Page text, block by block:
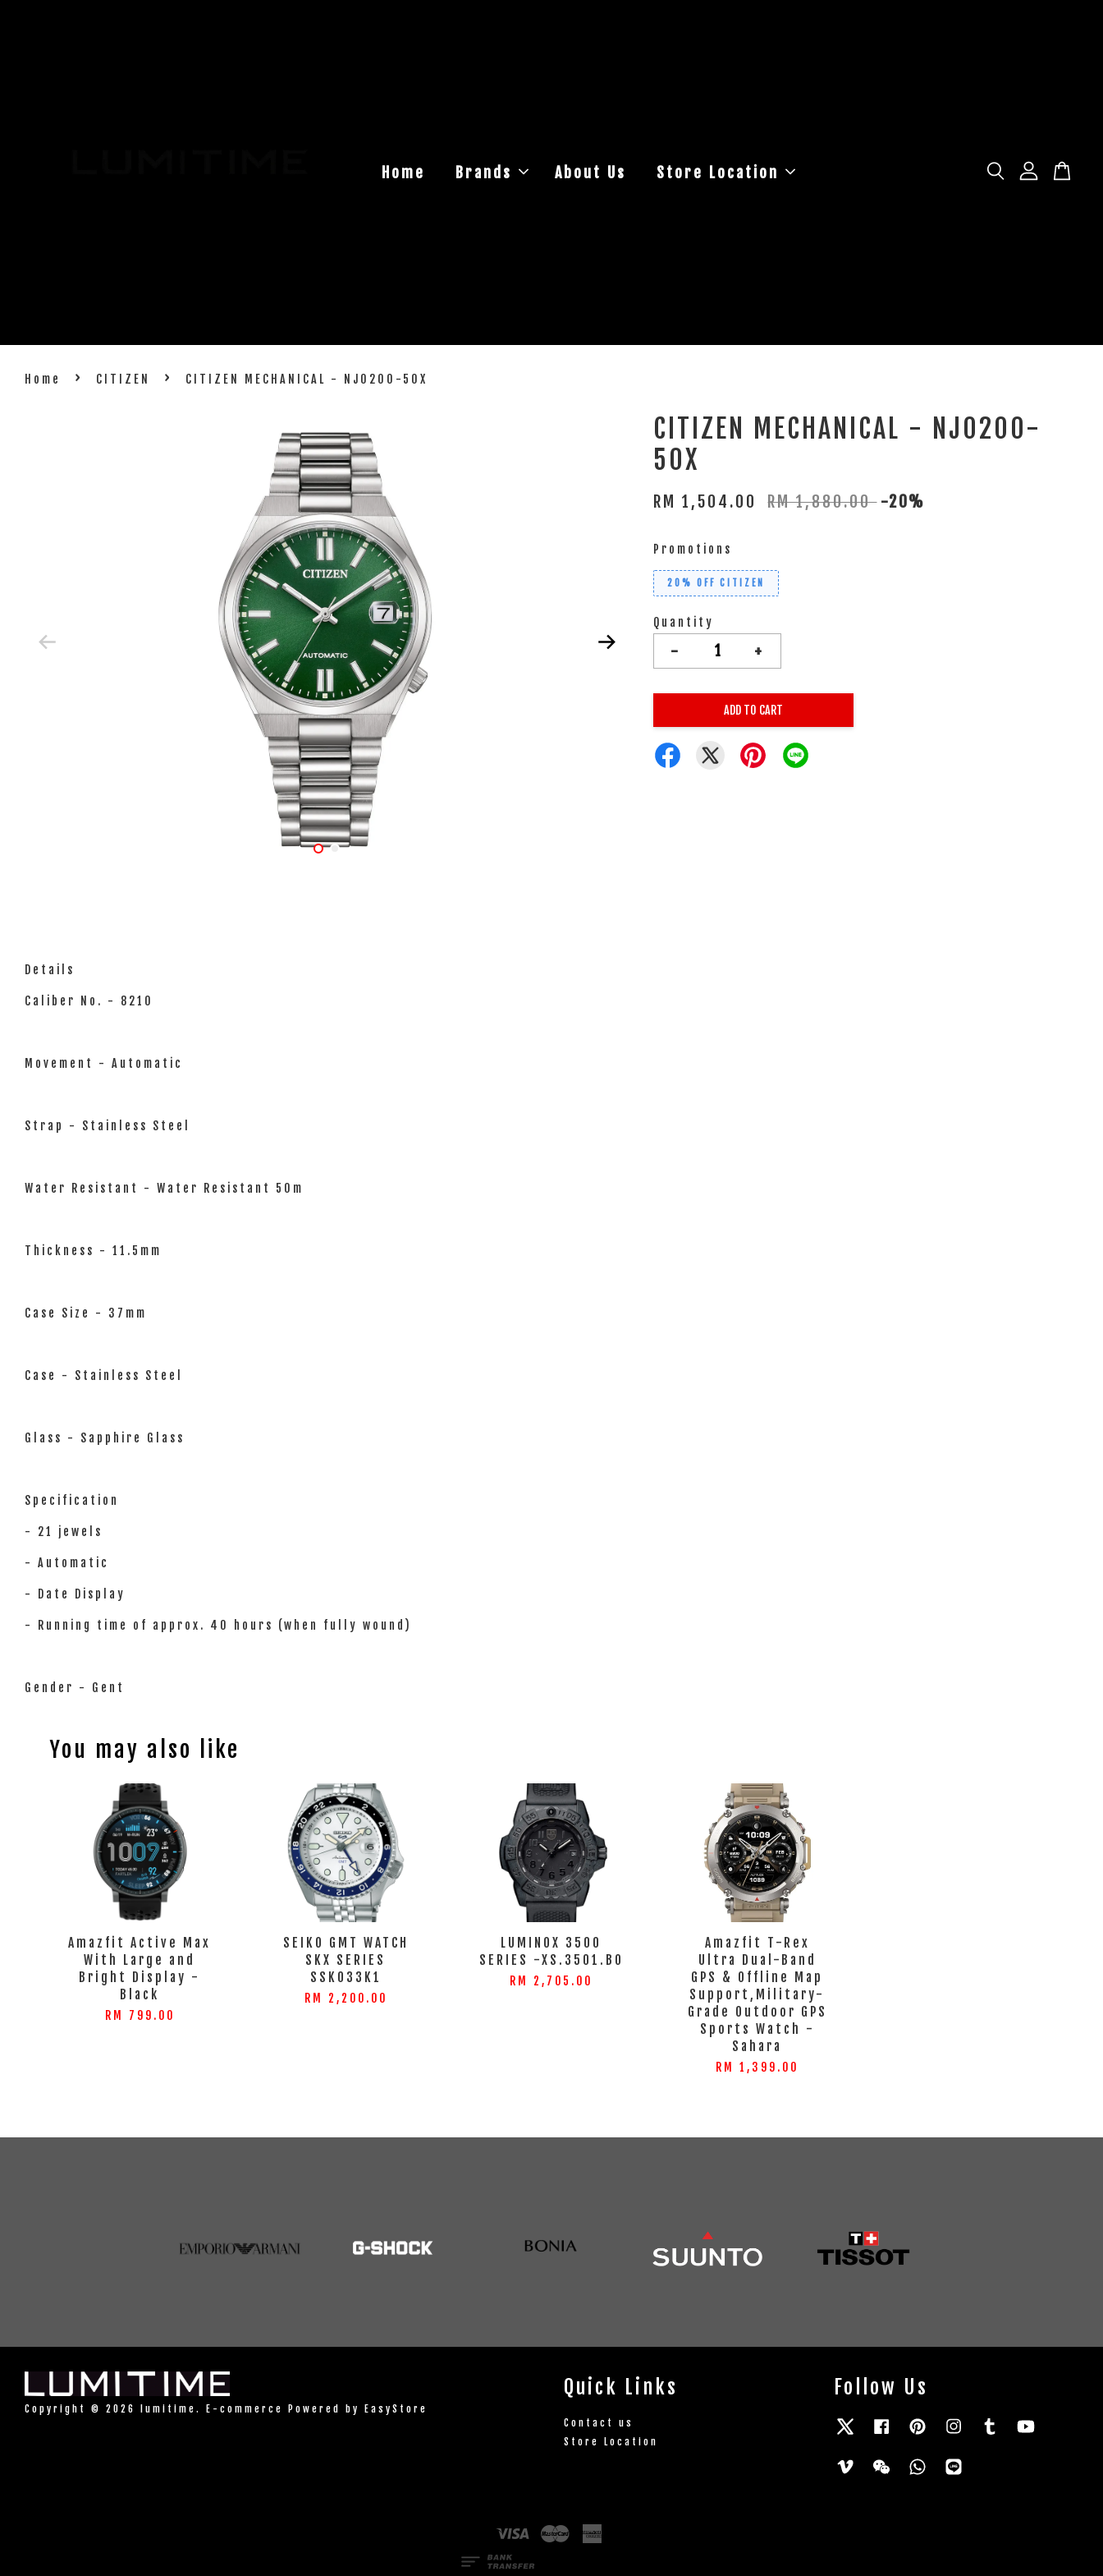
Home Brands About Us Store Location
Home › CITIZEN › CITIZEN MECHANICAL - NJ0200-50X
CITIZEN MECHANICAL - NJ0200-
50X
RM 1,504.00 RM 1,880.00 -20%
Promotions
20% OFF CITIZEN
Quantity
- +
ADD TO CART
Details
Caliber No. - 8210
Movement - Automatic
Strap - Stainless Steel
Water Resistant - Water Resistant 50m
Thickness - 11.5mm
Case Size - 37mm
Case - Stainless Steel
Glass - Sapphire Glass
Specification
- 21 jewels
- Automatic
- Date Display
- Running time of approx. 40 hours (when fully wound)
Gender - Gent
You may also like
Amazfit Active Max
With Large and
Bright Display -
Black
RM 799.00
SEIKO GMT WATCH
SKX SERIES
SSK033K1
RM 2,200.00
LUMINOX 3500
SERIES -XS.3501.BO
RM 2,705.00
Amazfit T-Rex
Ultra Dual-Band
GPS & Offline Map
Support,Military-
Grade Outdoor GPS
Sports Watch -
Sahara
RM 1,399.00
Copyright © 2026 lumitime. E-commerce Powered by EasyStore
Quick Links
Contact us
Store Location
Follow Us
TwitterFacebookPinterestInstagram
Tumblr
Vimeo Wechat Whatsapp
Visa Master